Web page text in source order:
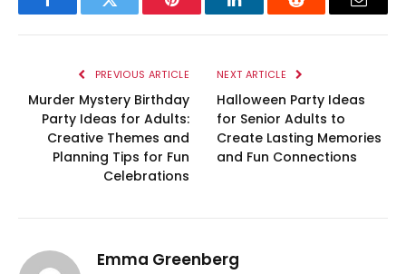
FacebookTwitter Pinterest LinkedInReddit Email
PREVIOUS ARTICLE
Murder Mystery Birthday
Party Ideas for Adults:
Creative Themes and
Planning Tips for Fun
Celebrations
NEXT ARTICLE
Halloween Party Ideas
for Senior Adults to
Create Lasting Memories
and Fun Connections
Emma Greenberg